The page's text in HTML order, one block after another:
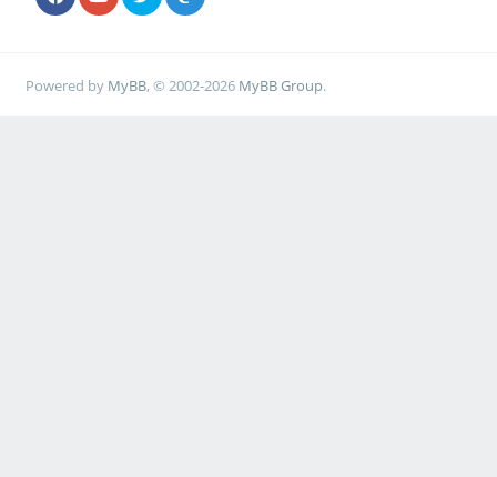
Powered by MyBB, © 2002-2026 MyBB Group.